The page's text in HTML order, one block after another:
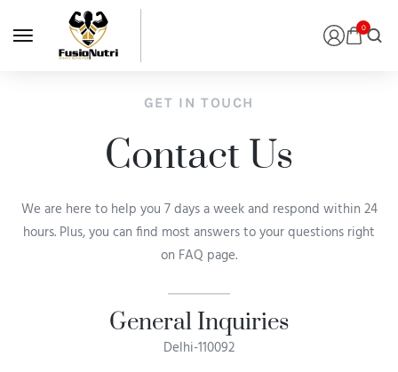
0
GET IN TOUCH
Contact Us
We are here to help you 7 days a week and respond within 24
hours. Plus, you can find most answers to your questions right
on FAQ page.
General Inquiries​
Delhi-110092